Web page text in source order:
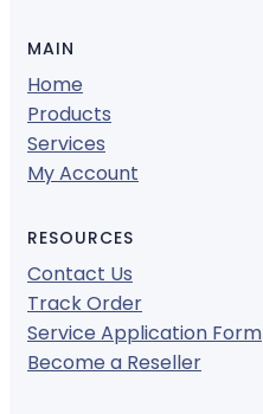
MAIN
Home
Products
Services
My Account
RESOURCES
Contact Us
Track Order
Service Application Form
Become a Reseller